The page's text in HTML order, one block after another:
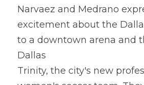
Narvaez and Medrano
excitement about the
to a downtown arena and
Dallas
Trinity, the city's new